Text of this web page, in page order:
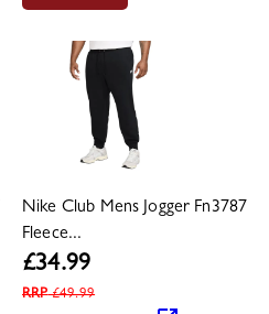
Nike Club Mens Jogger Fn3787
Fleece...
£34.99
RRP£49.99